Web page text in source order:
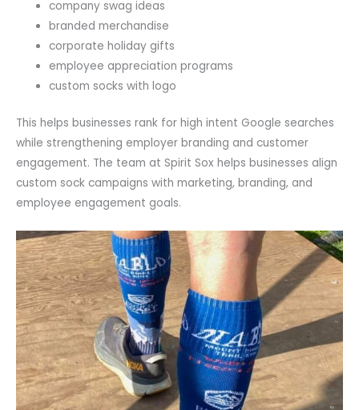
company swag ideas
branded merchandise
corporate holiday gifts
employee appreciation programs
custom socks with logo
This helps businesses rank for high intent Google searches
while strengthening employer branding and customer
engagement. The team at Spirit Sox helps businesses align
custom sock campaigns with marketing, branding, and
employee engagement goals.